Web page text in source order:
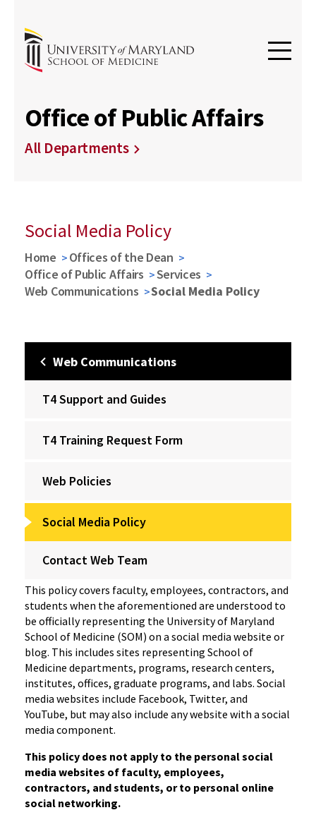
Office of Public Affairs
All Departments
Social Media Policy
Home
Offices of the Dean
Office of Public Affairs
Services
Web Communications
Social Media Policy
Web Communications
T4 Support and Guides
T4 Training Request Form
Web Policies
Social Media Policy
Contact Web Team
This policy covers faculty, employees, contractors, and
students when the aforementioned are understood to
be officially representing the University of Maryland
School of Medicine (SOM) on a social media website or
blog. This includes sites representing School of
Medicine departments, programs, research centers,
institutes, offices, graduate programs, and labs. Social
media websites include Facebook, Twitter, and
YouTube, but may also include any website with a social
media component.
This policy does not apply to the personal social
media websites of faculty, employees,
contractors, and students, or to personal online
social networking.